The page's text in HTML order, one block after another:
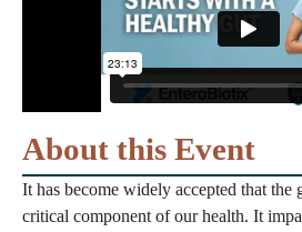
About this Event
It has become widely accepted that the
critical component of our health. It